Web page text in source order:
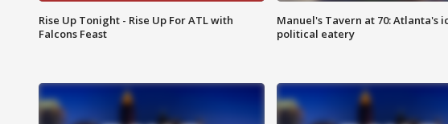
Rise Up Tonight - Rise Up For ATL with
Falcons Feast
Manuel's Tavern at 70: Atlanta's
political eatery